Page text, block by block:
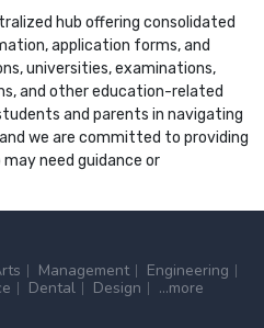
hub offering consolidated
application forms, and
universities, examinations,
and other education-related
and parents in navigating
we are committed to providing
need guidance or
Management
Engineering
Dental Design
...more